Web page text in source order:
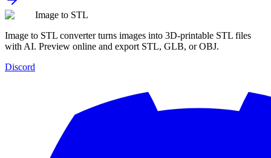
Image to STL
Image to STL converter turns images into 3D-printable STL files
with AI. Preview online and export STL, GLB, or OBJ.
Discord